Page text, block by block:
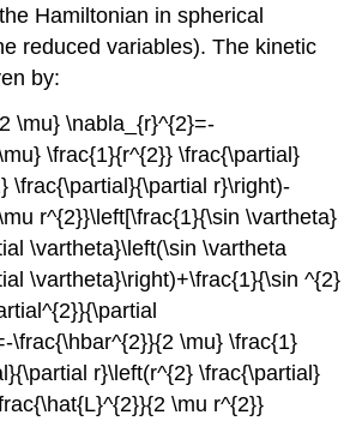
Hamiltonian in spherical
reduced variables). The kinetic
by:
\mu} \nabla_{r}^{2}=-
\frac{1}{r^{2}} \frac{\partial}
\frac{\partial}{\partial r}\right)-
r^{2}}\left[\frac{1}{\sin \vartheta}
\vartheta}\left(\sin \vartheta
\vartheta}\right)+\frac{1}{\sin ^{2}
\frac{\hbar^{2}}{2 \mu} \frac{1}
r}\left(r^{2} \frac{\partial}
\mu r^{2}}